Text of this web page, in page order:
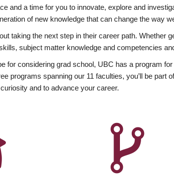
and a time for you to innovate, explore and
of new knowledge that can change the way
taking the next step in their career path. Whether
subject matter knowledge and competencies
for considering grad school, UBC has a program
programs spanning our 11 faculties, you’ll be
and to advance your career.